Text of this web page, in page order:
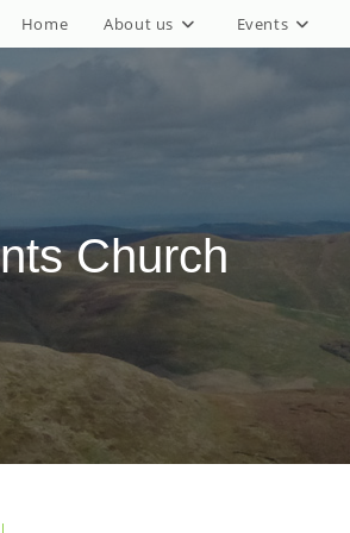
Home About us Events
Church